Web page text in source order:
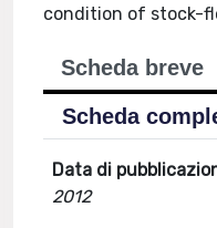
condition of stock-
Scheda breve
Scheda
Data di
2012